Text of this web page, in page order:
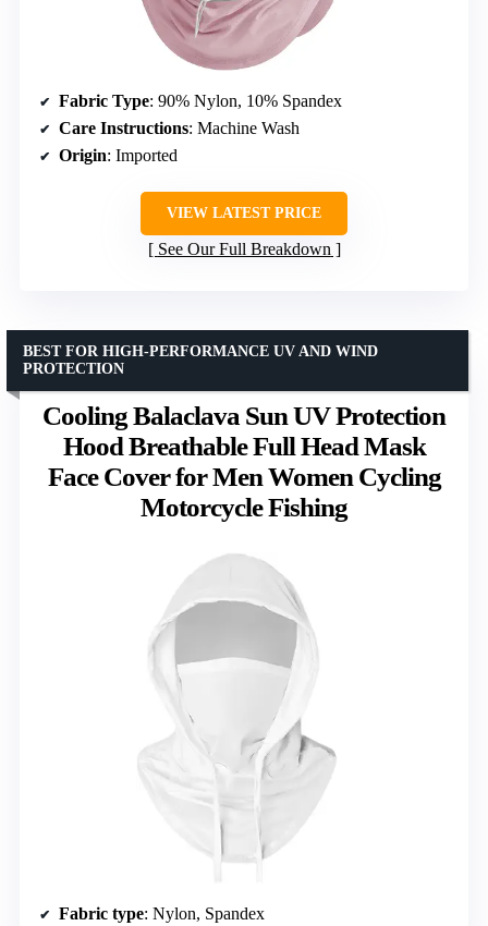
Fabric Type: 90% Nylon, 10% Spandex
Care Instructions: Machine Wash
Origin: Imported
VIEW LATEST PRICE
See Our Full Breakdown
Cooling Balaclava Sun UV Protection
Hood Breathable Full Head Mask
Face Cover for Men Women Cycling
Motorcycle Fishing
BEST FOR HIGH-PERFORMANCE UV AND WIND
PROTECTION
Fabric type: Nylon, Spandex